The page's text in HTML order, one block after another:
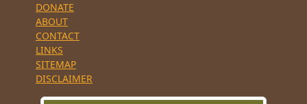
DONATE
ABOUT
CONTACT
LINKS
SITEMAP
DISCLAIMER